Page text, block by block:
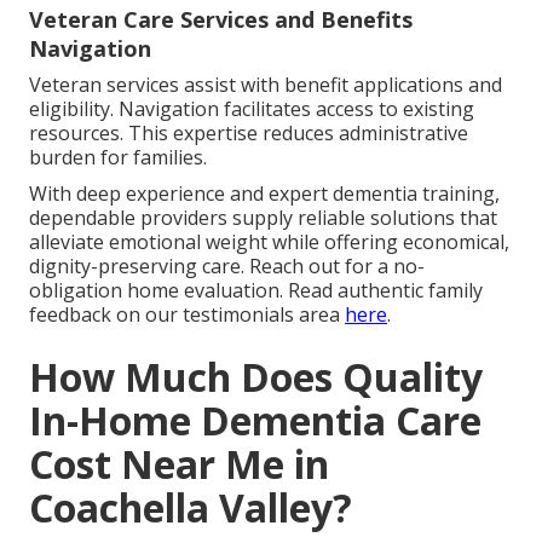
Veteran Care Services and Benefits
Navigation
Veteran services assist with benefit applications and
eligibility. Navigation facilitates access to existing
resources. This expertise reduces administrative
burden for families.
With deep experience and expert dementia training,
dependable providers supply reliable solutions that
alleviate emotional weight while offering economical,
dignity-preserving care. Reach out for a no-
obligation home evaluation. Read authentic family
feedback on our testimonials area here.
How Much Does Quality
In-Home Dementia Care
Cost Near Me in
Coachella Valley?